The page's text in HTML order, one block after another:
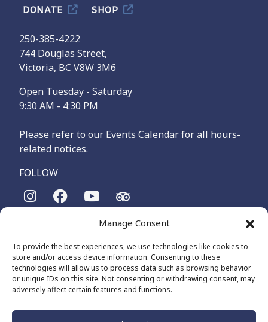
Manage Consent
To provide the best experiences, we use technologies like cookies to
store and/or access device information. Consenting to these
technologies will allow us to process data such as browsing behavior
or unique IDs on this site. Not consenting or withdrawing consent, may
adversely affect certain features and functions.
DONATE SHOP
250-385-4222
744 Douglas Street,
Victoria, BC V8W 3M6
Open Tuesday - Saturday
9:30 AM - 4:30 PM
Please refer to our Events Calendar for all hours-
related notices.
FOLLOW
The Maritime Museum of British Columbia is on the
Songhees and Xʷsepsəm (Esquimalt) Nations, who have been
on these lands and waters for thousands of years.
Privacy Policy Cookie Policy (CA)